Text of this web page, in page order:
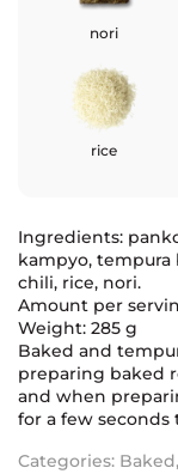
nori
rice
Ingredients:
kampyo, tempura
chili, rice, nori.
Amount per
Weight: 285 g
Baked and
preparing baked
and when
for a few seconds
Categories: Baked,